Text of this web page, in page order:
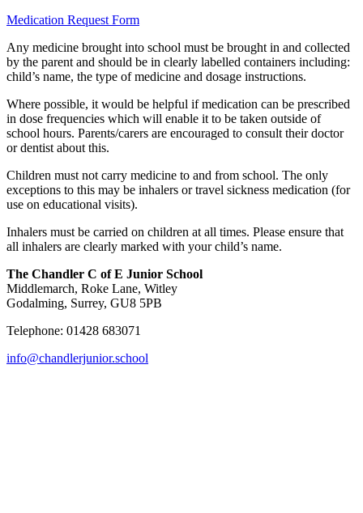
Medication Request Form
Any medicine brought into school must be brought in and collected
by the parent and should be in clearly labelled containers including:
child’s name, the type of medicine and dosage instructions.
Where possible, it would be helpful if medication can be prescribed
in dose frequencies which will enable it to be taken outside of
school hours. Parents/carers are encouraged to consult their doctor
or dentist about this.
Children must not carry medicine to and from school. The only
exceptions to this may be inhalers or travel sickness medication (for
use on educational visits).
Inhalers must be carried on children at all times. Please ensure that
all inhalers are clearly marked with your child’s name.
The Chandler C of E Junior School
Middlemarch, Roke Lane, Witley
Godalming, Surrey, GU8 5PB
Telephone: 01428 683071
info@chandlerjunior.school